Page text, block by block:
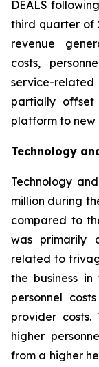
DEALS
third quarter of
revenue
costs,
service-
partially
platform to new
Technology
Technology
million during
compared to
was primarily
related to
the business
personnel
provider
higher
from a higher